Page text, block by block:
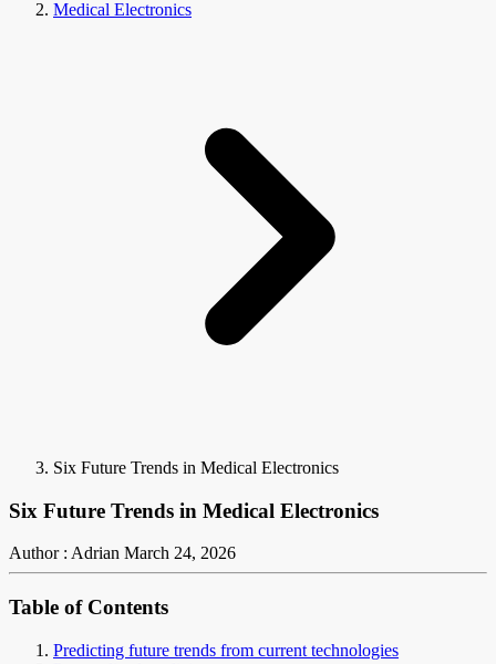
Medical Electronics
Six Future Trends in Medical Electronics
Six Future Trends in Medical Electronics
Author : Adrian March 24, 2026
Table of Contents
Predicting future trends from current technologies